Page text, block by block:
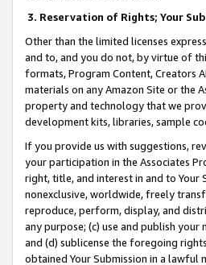
3. Reservation of Rights; Your
Other than the limited licenses
and to, and you do not, by virtue of
formats, Program Content, Creators
materials on any Amazon Site or the
property and technology that we
development kits, libraries, sample
If you provide us with suggestions,
your participation in the Associates
right, title, and interest in and to Your
nonexclusive, worldwide, freely
reproduce, perform, display, and
any purpose; (c) use and publish
and (d) sublicense the foregoing
obtained Your Submission in a lawful